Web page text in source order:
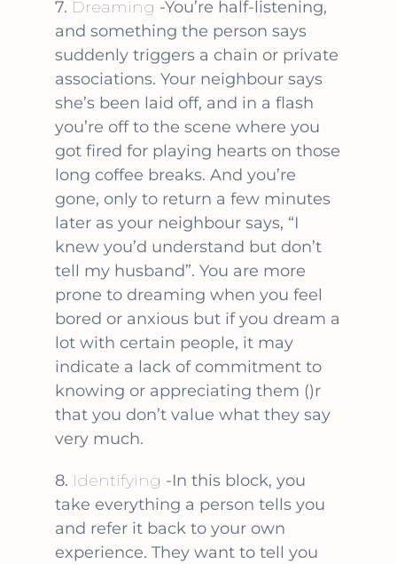
7. Dreaming -You’re half-listening,
and something the person says
suddenly triggers a chain or private
associations. Your neighbour says
she’s been laid off, and in a flash
you’re off to the scene where you
got fired for playing hearts on those
long coffee breaks. And you’re
gone, only to return a few minutes
later as your neighbour says, “I
knew you’d understand but don’t
tell my husband”. You are more
prone to dreaming when you feel
bored or anxious but if you dream a
lot with certain people, it may
indicate a lack of commitment to
knowing or appreciating them ()r
that you don’t value what they say
very much.
8. Identifying -In this block, you
take everything a person tells you
and refer it back to your own
experience. They want to tell you